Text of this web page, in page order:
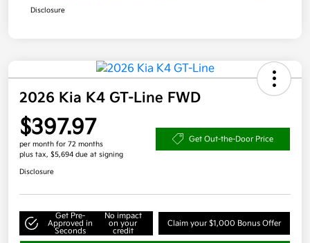
Disclosure
2026 Kia K4 GT-Line FWD
$397.97
per month for 72 months
plus tax, $5,694 due at signing
Get Out-the-Door Price
Disclosure
Get Pre-
Approved in
Seconds
No impact
on your
credit
Claim your $1,000 Bonus Offer